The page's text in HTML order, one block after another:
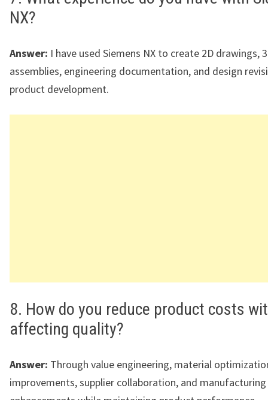
NX?
Answer: I have used Siemens NX to create 2D drawings,
assemblies, engineering documentation, and design
product development.
8. How do you reduce product costs
affecting quality?
Answer: Through value engineering, material
improvements, supplier collaboration, and